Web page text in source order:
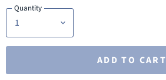
Quantity
ADD TO CART